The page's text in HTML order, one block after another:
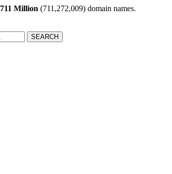
711 Million (711,272,009) domain names.
SEARCH